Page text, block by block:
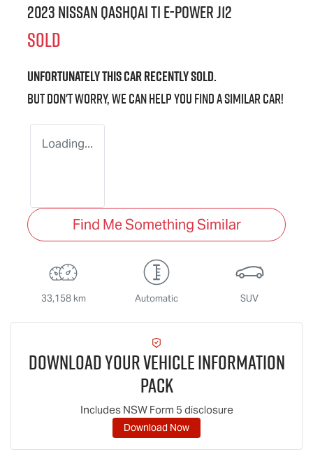
2023 Nissan QASHQAI Ti e-POWER J12
SOLD
Unfortunately thiscarrecently sold.
But don't worry, we can help you find a similarcar!
Loading...
Find Me Something Similar
33,158 km Automatic SUV
Download Your Vehicle Information
Pack
Includes NSW Form 5 disclosure
Download Now